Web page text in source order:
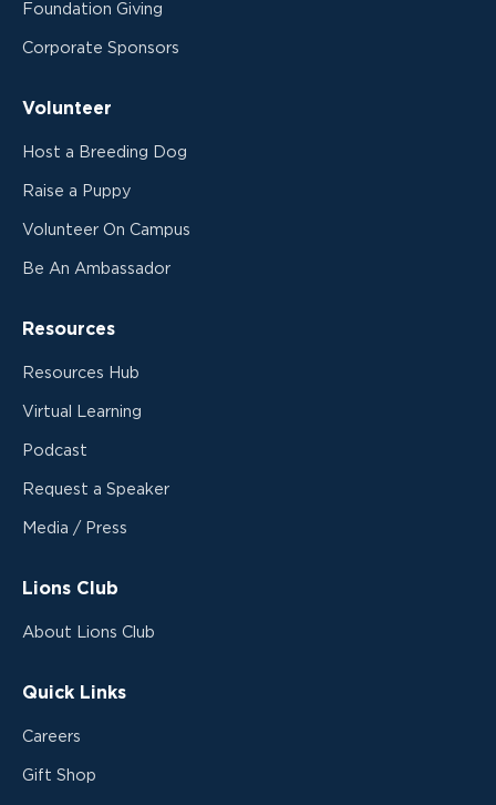
Foundation Giving
Corporate Sponsors
Volunteer
Host a Breeding Dog
Raise a Puppy
Volunteer On Campus
Be An Ambassador
Resources
Resources Hub
Virtual Learning
Podcast
Request a Speaker
Media / Press
Lions Club
About Lions Club
Quick Links
Careers
Gift Shop